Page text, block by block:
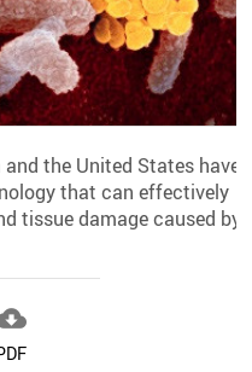
the United States have
that can effectively
tissue damage caused by